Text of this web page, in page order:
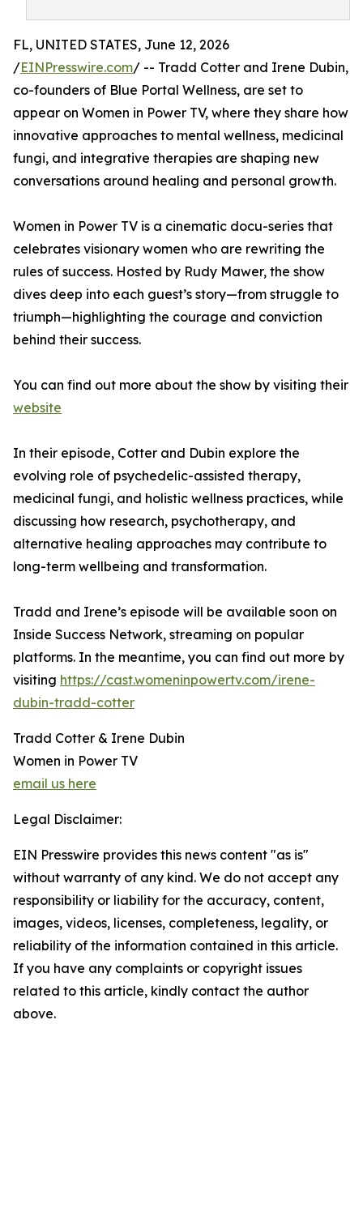
FL, UNITED STATES, June 12, 2026
/EINPresswire.com/ -- Tradd Cotter and Irene Dubin,
co-founders of Blue Portal Wellness, are set to
appear on Women in Power TV, where they share how
innovative approaches to mental wellness, medicinal
fungi, and integrative therapies are shaping new
conversations around healing and personal growth.
Women in Power TV is a cinematic docu-series that
celebrates visionary women who are rewriting the
rules of success. Hosted by Rudy Mawer, the show
dives deep into each guest’s story—from struggle to
triumph—highlighting the courage and conviction
behind their success.
You can find out more about the show by visiting their
website
In their episode, Cotter and Dubin explore the
evolving role of psychedelic-assisted therapy,
medicinal fungi, and holistic wellness practices, while
discussing how research, psychotherapy, and
alternative healing approaches may contribute to
long-term wellbeing and transformation.
Tradd and Irene’s episode will be available soon on
Inside Success Network, streaming on popular
platforms. In the meantime, you can find out more by
visiting https://cast.womeninpowertv.com/irene-
dubin-tradd-cotter
Tradd Cotter & Irene Dubin
Women in Power TV
email us here
Legal Disclaimer:
EIN Presswire provides this news content "as is"
without warranty of any kind. We do not accept any
responsibility or liability for the accuracy, content,
images, videos, licenses, completeness, legality, or
reliability of the information contained in this article.
If you have any complaints or copyright issues
related to this article, kindly contact the author
above.